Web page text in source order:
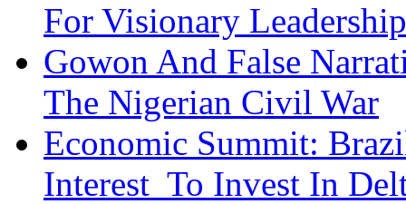
For Visionary
Gowon And False
The Nigerian Civil War
Economic Summit:
Interest To Invest In